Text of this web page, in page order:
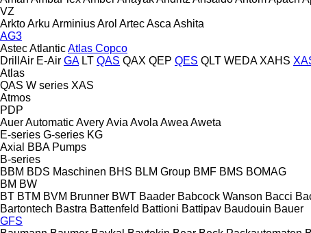
VZ
ArktoArku ArminiusArol ArtecAsca Ashita
AG3
AstecAtlanticAtlas Copco
DrillAir E-Air GA LT QAS QAX QEP QES QLT WEDA XAHS
Atlas
QAS W series XAS
Atmos
PDP
AuerAutomaticAveryAvia Avola Awea Aweta
E-series G-series KG
Axial
BBA Pumps
B-series
BBM BDS Maschinen BHS BLM Group BMF BMS BOMAG
BM BW
BT BTM BVM Brunner BWT Baader Babcock Wanson Bacci
Bartontech Bastra Battenfeld Battioni Battipav Baudouin Bauer
GFS